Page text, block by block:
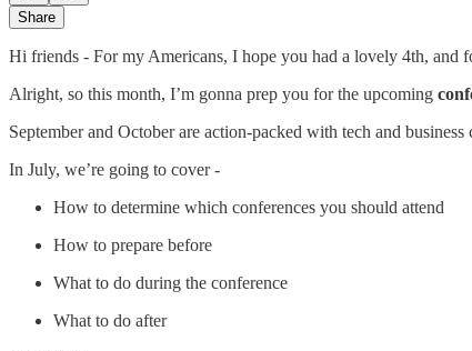
Share
Hi friends - For my Americans, I hope you had a lovely 4th, and
Alright, so this month, I’m gonna prep you for the upcoming
September and October are action-packed with tech and
In July, we’re going to cover -
How to determine which conferences you should attend
How to prepare before
What to do during the conference
What to do after